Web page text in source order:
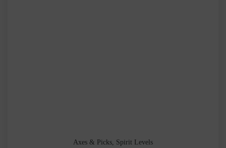
Axes & Picks, Spirit Levels